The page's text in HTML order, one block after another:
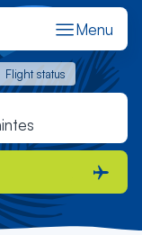
Menu
Flight status
Flight status